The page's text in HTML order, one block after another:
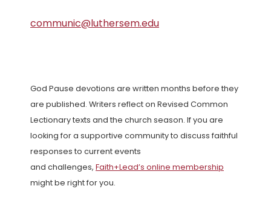
communic@luthersem.edu
God Pause devotions are written months before they
are published. Writers reflect on Revised Common
Lectionary texts and the church season. If you are
looking for a supportive community to discuss faithful
responses to current events
and challenges, Faith+Lead’s online membership
might be right for you.